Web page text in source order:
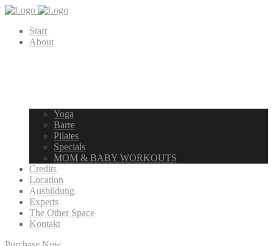
Start
About
Yoga
Barre
Pilates
Specials
MOM & BABY WORKOUTS
Credits
Location
Ausbildung
Experts
The Other Space
Kontakt